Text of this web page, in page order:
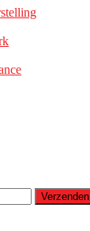
Verzenden